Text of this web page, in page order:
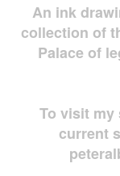
An ink
collection of
Palace of
To visit my
current